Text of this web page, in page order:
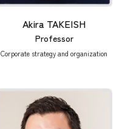
Akira TAKEISH
Professor
Corporate strategy and organization